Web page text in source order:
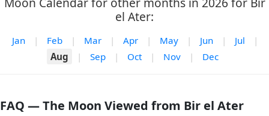
el Ater:
Jan | Feb | Mar | Apr | May | Jun | Jul
|
Aug
| Sep | Oct | Nov | Dec
FAQ — The Moon Viewed from Bir el Ater